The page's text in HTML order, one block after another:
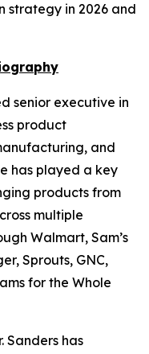
strategy in 2026 and
senior executive in
product
and
has played a key
products from
multiple
Walmart, Sam’s
Sprouts, GNC,
for the Whole
Sanders has